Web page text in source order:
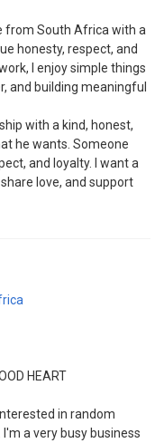
from South Africa with a
honesty, respect, and
I enjoy simple things
and building meaningful
with a kind, honest,
he wants. Someone
and loyalty. I want a
love, and support
HEART
in random
a very busy business